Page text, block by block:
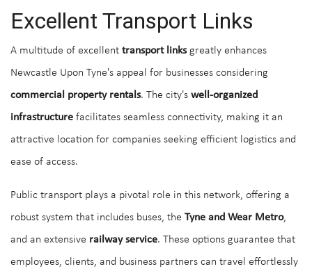
Excellent Transport Links
A multitude of excellent transport linksgreatly enhances
Newcastle Upon Tyne's appeal for businesses considering
commercial property rentals. The city's well-organized
infrastructure facilitates seamless connectivity, making it an
attractive location for companies seeking efficient logistics and
ease of access.
Public transport plays a pivotal role in this network, offering a
robust system that includes buses, the Tyne and Wear Metro,
and an extensive railway service. These options guarantee that
employees, clients, and business partners can travel effortlessly